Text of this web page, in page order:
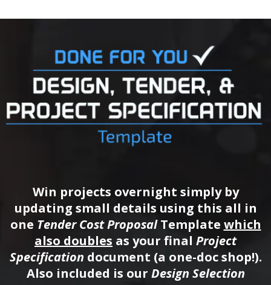
Win projects overnight simply by
updating small details using this all in
one Tender Cost ProposalTemplate which
also doubles as your final Project
Specification document (a one-doc shop!).
Also included is our Design Selection